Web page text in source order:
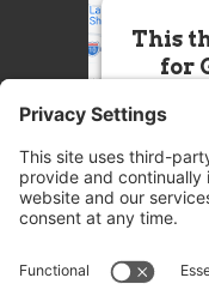
This
for
this
not
party